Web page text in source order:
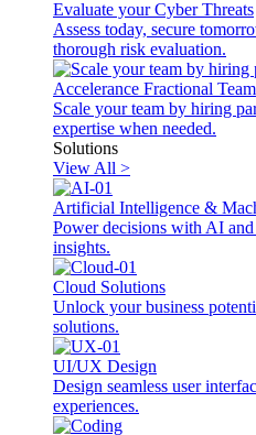
Evaluate your Cyber Threats
Assess today, secure
thorough risk evaluation.
Accelerance Fractional Team
Scale your team by hiring
expertise when needed.
Solutions
View All >
Artificial Intelligence &
Power decisions with AI
insights.
Cloud Solutions
Unlock your business
solutions.
UI/UX Design
Design seamless user
experiences.